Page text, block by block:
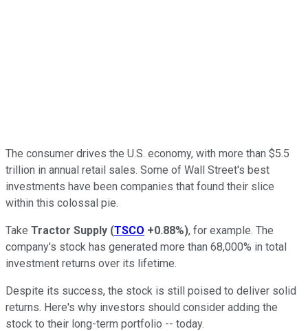
The consumer drives the U.S. economy, with more than $5.5
trillion in annual retail sales. Some of Wall Street's best
investments have been companies that found their slice
within this colossal pie.
Take Tractor Supply (TSCO +0.88%), for example. The
company's stock has generated more than 68,000% in total
investment returns over its lifetime.
Despite its success, the stock is still poised to deliver solid
returns. Here's why investors should consider adding the
stock to their long-term portfolio -- today.